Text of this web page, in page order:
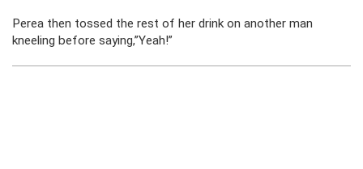
Perea then tossed the rest of her drink on another man
kneeling before saying,”Yeah!”